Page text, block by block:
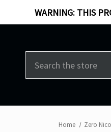
WARNING: THIS
Home Zero